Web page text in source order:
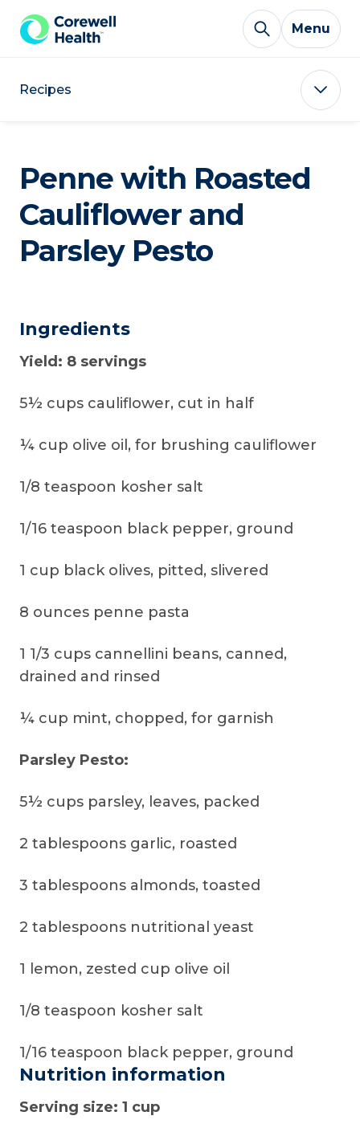
Skip to Content
Menu
Recipes
Penne with Roasted
Cauliflower and
Parsley Pesto
Ingredients
Yield: 8 servings
5½ cups cauliflower, cut in half
¼ cup olive oil, for brushing cauliflower
1/8 teaspoon kosher salt
1/16 teaspoon black pepper, ground
1 cup black olives, pitted, slivered
8 ounces penne pasta
1 1/3 cups cannellini beans, canned,
drained and rinsed
¼ cup mint, chopped, for garnish
Parsley Pesto:
5½ cups parsley, leaves, packed
2 tablespoons garlic, roasted
3 tablespoons almonds, toasted
2 tablespoons nutritional yeast
1 lemon, zested cup olive oil
1/8 teaspoon kosher salt
1/16 teaspoon black pepper, ground
Nutrition information
Serving size: 1 cup